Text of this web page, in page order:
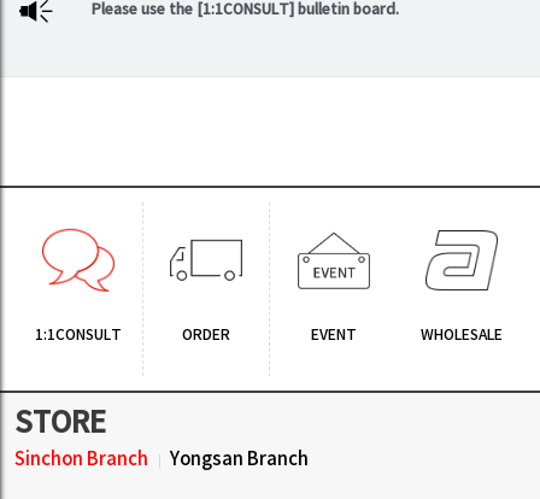
Please use the [1:1CONSULT] bulletin board.
1:1CONSULT ORDER EVENT WHOLESALE
STORE
Sinchon Branch Yongsan Branch